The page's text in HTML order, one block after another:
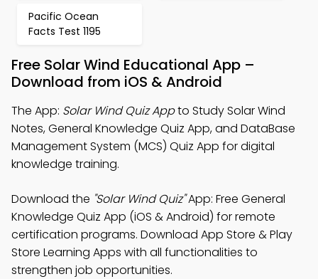
Pacific Ocean
Facts Test 1195
Free Solar Wind Educational App –
Download from iOS & Android
The App: Solar Wind Quiz Appto Study Solar Wind
Notes, General Knowledge Quiz App, and DataBase
Management System (MCS) Quiz App for digital
knowledge training.
Download the "Solar Wind Quiz"App: Free General
Knowledge Quiz App (iOS & Android) for remote
certification programs. Download App Store & Play
Store Learning Apps with all functionalities to
strengthen job opportunities.